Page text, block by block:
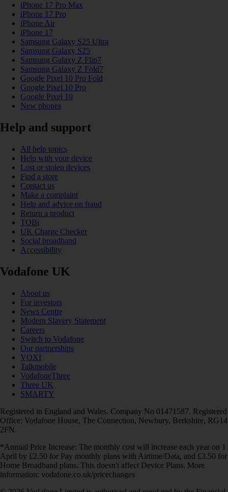
iPhone 17 Pro Max
iPhone 17 Pro
iPhone Air
iPhone 17
Samsung Galaxy S25 Ultra
Samsung Galaxy S25
Samsung Galaxy Z Flip7
Samsung Galaxy Z Fold7
Google Pixel 10 Pro Fold
Google Pixel 10 Pro
Google Pixel 10
New phones
Help and support
All help topics
Help with your device
Lost or stolen devices
Find a store
Contact us
Make a complaint
Help and advice on fraud
Return a product
TOBi
UK Charge Checker
Social broadband
Accessibility
Vodafone UK
About us
For investors
News Centre
Modern Slavery Statement
Careers
Switch to Vodafone
Our partnerships
VOXI
Talkmobile
VodafoneThree
Three UK
SMARTY
Registered in England and Wales. Company No 01471587. Registered
Office: Vodafone House, The Connection, Newbury, Berkshire, RG14
2FN.
*Annual Price Increase: The monthly cost will increase each year on 1
April by £2.50 for Pay monthly plans with Airtime/Data, and £3.50 for
Home Broadband plans. This doesn't affect Device Plans. More
information: vodafone.co.uk/pricechanges